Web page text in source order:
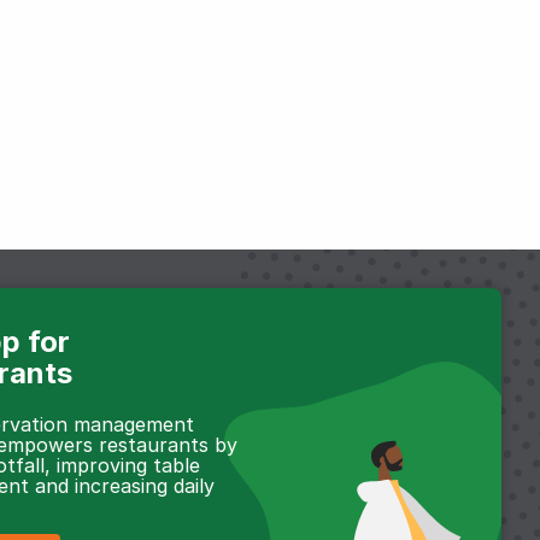
for
management
restaurants by
improving table
and increasing daily